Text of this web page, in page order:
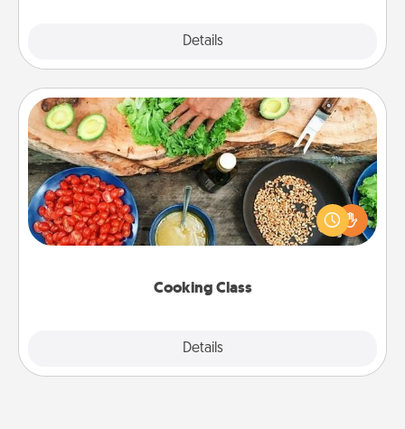
Details
Cooking Class
Details
Cooking Class
Take a cooking class with your partner! Side by side,
you are sure to give and receive many touches.
Make it a point to be close and have fun. Check out